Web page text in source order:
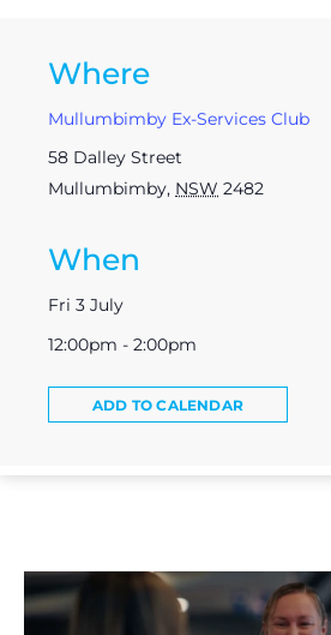
Where
Mullumbimby Ex-Services Club
58 Dalley Street
Mullumbimby, NSW 2482
When
Fri 3 July
12:00pm - 2:00pm
ADD TO CALENDAR